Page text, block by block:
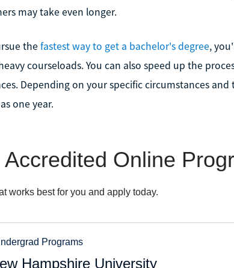
may take even longer.
the fastest way to get a bachelor's degree,
courseloads. You can also speed up the
Depending on your specific circumstances
one year.